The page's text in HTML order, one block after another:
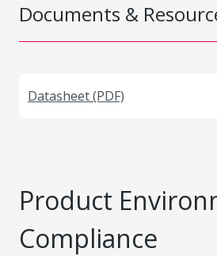
Documents &
Datasheet (PDF)
Product
Compliance